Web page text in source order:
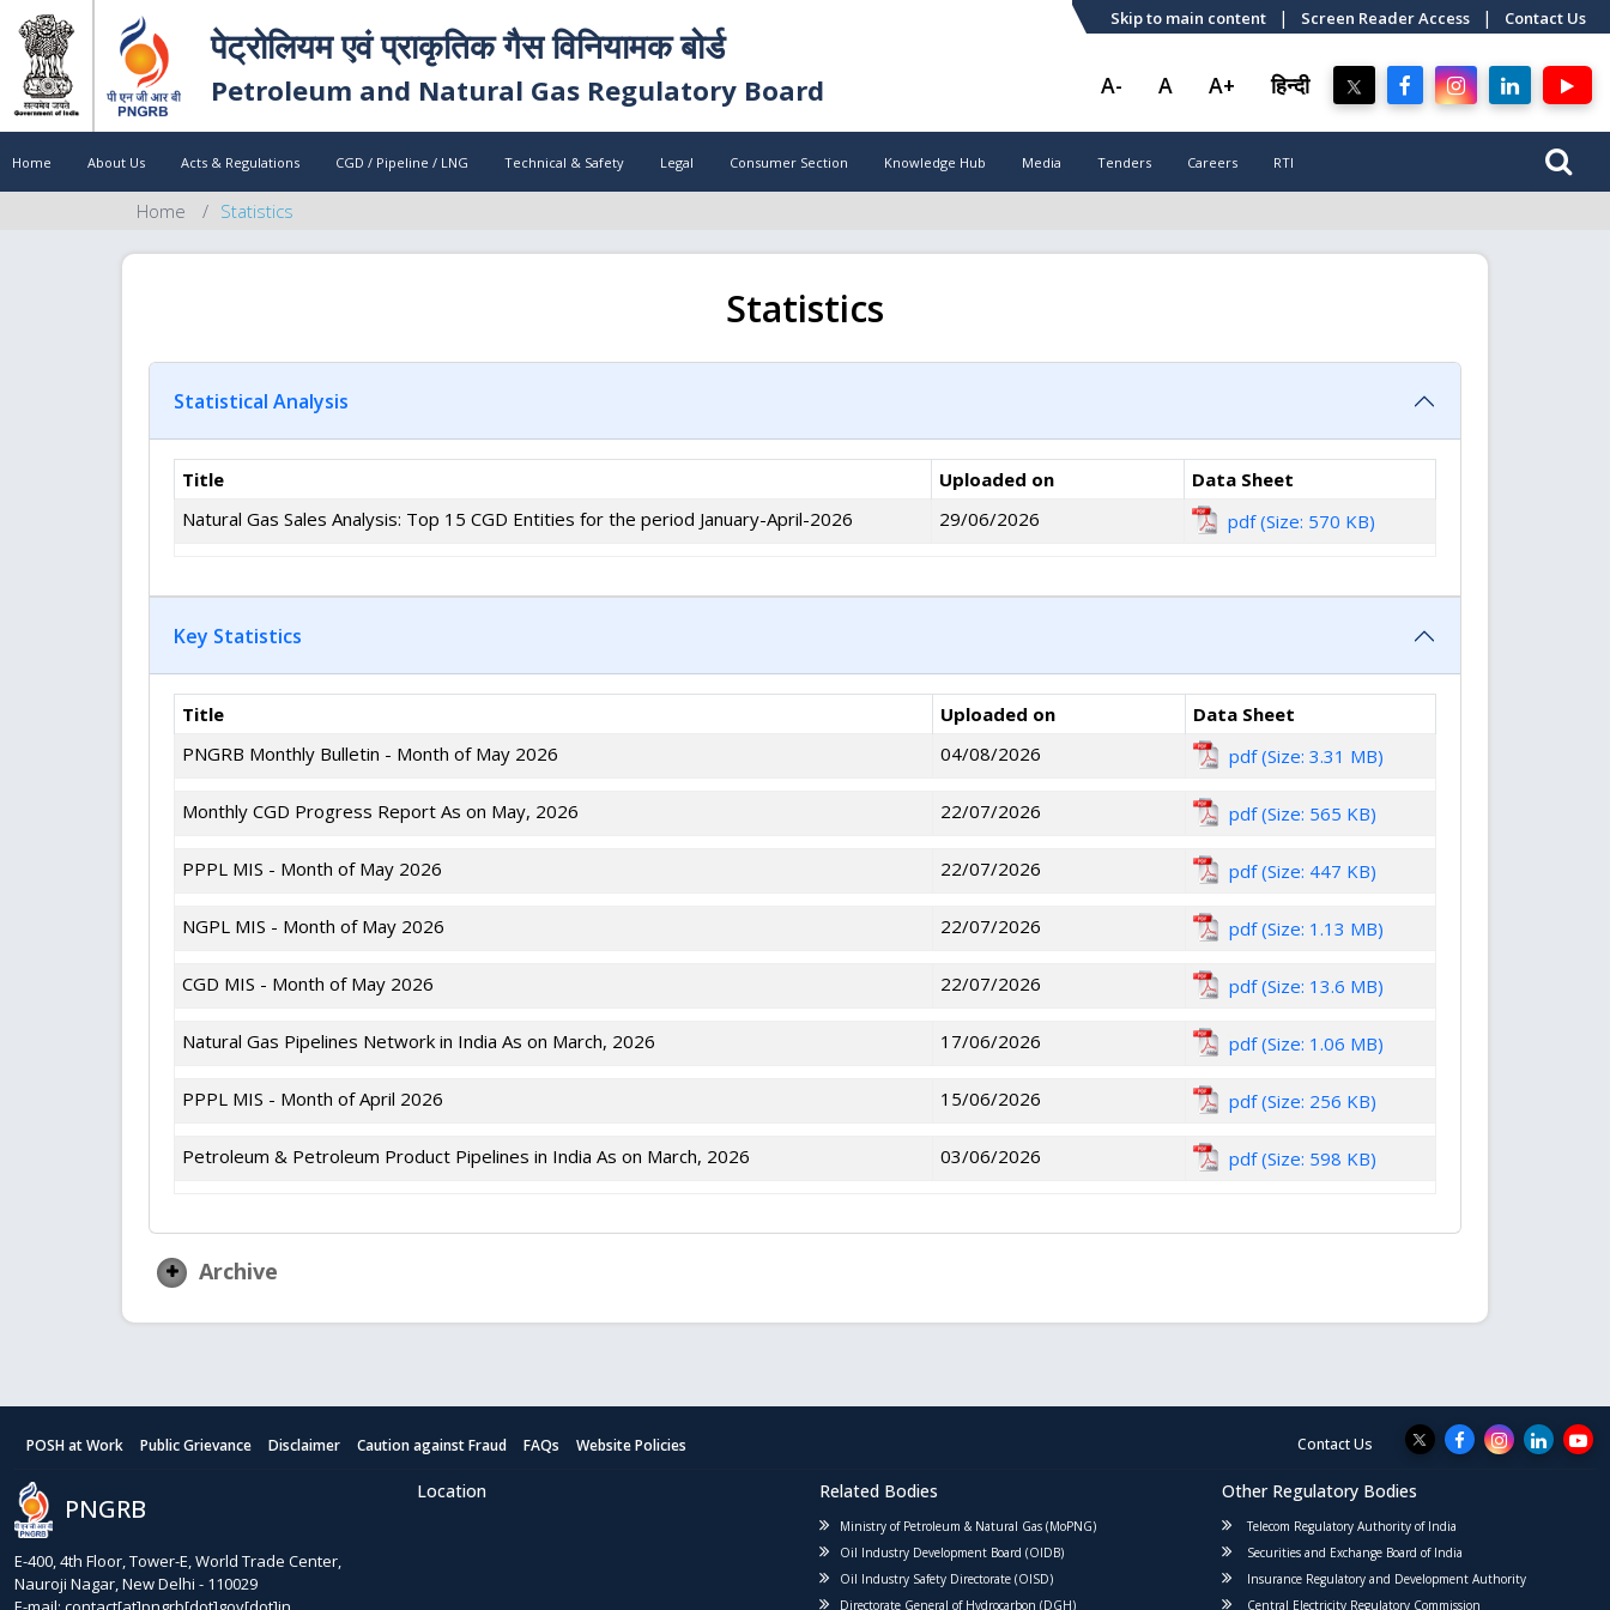
पेट्रोलियम एवं प्राकृतिक गैस विनियामक बोर्ड
Petroleum and Natural Gas Regulatory Board
Skip to main content | Screen Reader Access | Contact Us
A- A A+ हिन्दी
Home About Us Acts & Regulations CGD / Pipeline / LNG Technical & Safety Legal Consumer Section Knowledge Hub Media Tenders Careers RTI
Home Statistics
Statistics
Statistical Analysis
Title Uploaded on
Data Sheet
Natural Gas Sales Analysis: Top 15 CGD Entities for the period January-April-2026
29/06/2026 pdf (Size: 570 KB)
Key Statistics
Title Uploaded on
Data Sheet
PNGRB Monthly Bulletin - Month of May 2026
04/08/2026 pdf (Size: 3.31 MB)
Monthly CGD Progress Report As on May, 2026 22/07/2026 pdf (Size: 565 KB)
PPPL MIS - Month of May 2026 22/07/2026 pdf (Size: 447 KB)
NGPL MIS - Month of May 2026 22/07/2026 pdf (Size: 1.13 MB)
CGD MIS - Month of May 2026 22/07/2026 pdf (Size: 13.6 MB)
Natural Gas Pipelines Network in India As on March, 2026 17/06/2026 pdf (Size: 1.06 MB)
PPPL MIS - Month of April 2026 15/06/2026 pdf (Size: 256 KB)
Petroleum & Petroleum Product Pipelines in India As on March, 2026 03/06/2026 pdf (Size: 598 KB)
Archive
POSH at Work Public Grievance Disclaimer Caution against Fraud FAQs Website Policies Contact Us
PNGRB
E-400, 4th Floor, Tower-E, World Trade Center,
Nauroji Nagar, New Delhi - 110029
Location Related Bodies
Ministry of Petroleum & Natural Gas (MoPNG)
Oil Industry Development Board (OIDB)
Oil Industry Safety Directorate (OISD)
Directorate General of Hydrocarbon (DGH)
Other Regulatory Bodies
Telecom Regulatory Authority of India
Securities and Exchange Board of India
Insurance Regulatory and Development Authority
Central Electricity Regulatory Commission